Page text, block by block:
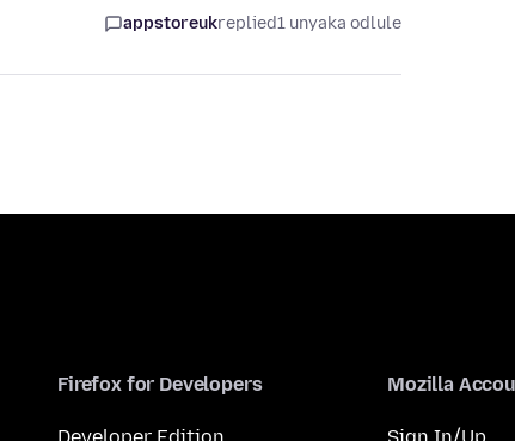
appstoreukreplied1 unyaka odlule
Firefox for Developers Mozilla